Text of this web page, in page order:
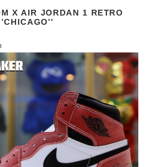
X AIR JORDAN 1 RETRO